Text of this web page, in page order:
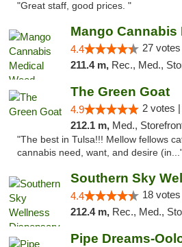
"Great staff, good prices. "
4.4 27 votes
211.4 m, Rec., Med.,
The Green Goat
4.9 2 votes |
212.1 m, Med.,
"The best in Tulsa!!! Mellow fellows
cannabis need, want, and desire
4.4 18 votes
212.4 m, Rec., Med.,
Pipe Dreams-